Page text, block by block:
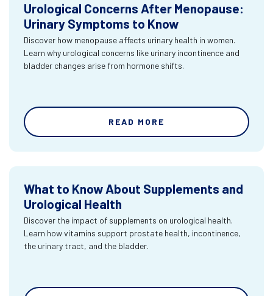
Urological Concerns After Menopause:
Urinary Symptoms to Know
Discover how menopause affects urinary health in women.
Learn why urological concerns like urinary incontinence and
bladder changes arise from hormone shifts.
READ MORE
What to Know About Supplements and
Urological Health
Discover the impact of supplements on urological health.
Learn how vitamins support prostate health, incontinence,
the urinary tract, and the bladder.